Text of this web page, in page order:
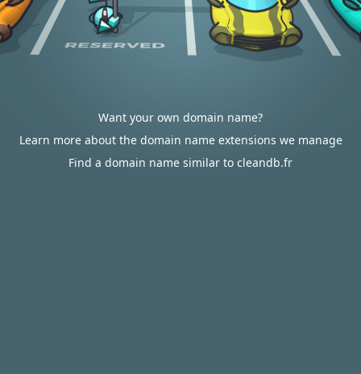
Want your own domain name?
Learn more about the domain name extensions we manage
Find a domain name similar to cleandb.fr